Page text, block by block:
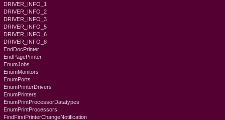
DRIVER_INFO_1
DRIVER_INFO_2
DRIVER_INFO_3
DRIVER_INFO_5
DRIVER_INFO_6
DRIVER_INFO_8
EndDocPrinter
EndPagePrinter
EnumJobs
EnumMonitors
EnumPorts
EnumPrinterDrivers
EnumPrinters
EnumPrintProcessorDatatypes
EnumPrintProcessors
FindFirstPrinterChangeNotification